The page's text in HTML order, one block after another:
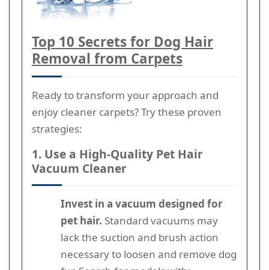
Top 10 Secrets for Dog Hair
Removal from Carpets
Ready to transform your approach and
enjoy cleaner carpets? Try these proven
strategies:
1. Use a High-Quality Pet Hair
Vacuum Cleaner
Invest in a vacuum designed for
pet hair. Standard vacuums may
lack the suction and brush action
necessary to loosen and remove dog